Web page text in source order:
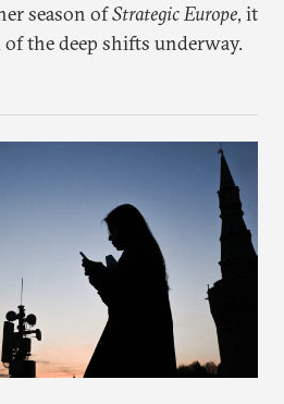
season ofStrategic Europe, it
the deep shifts underway.